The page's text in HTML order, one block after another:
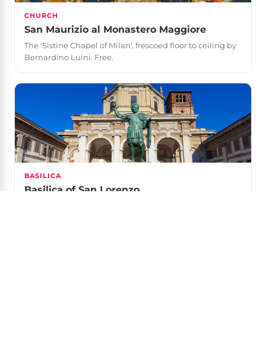
CHURCH
San Maurizio al Monastero Maggiore
The 'Sistine Chapel of Milan', frescoed floor to ceiling by
Bernardino Luini. Free.
BASILICA
Basilica of San Lorenzo